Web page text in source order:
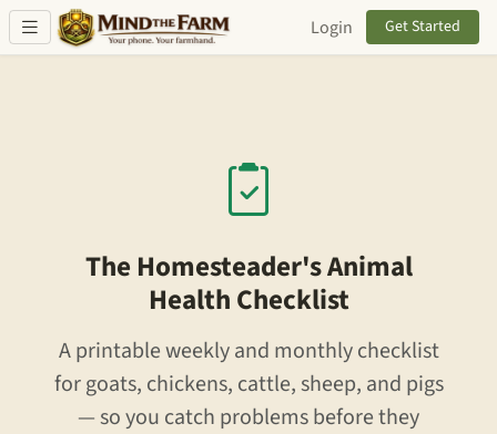
Skip to main content
Login Get Started
The Homesteader's Animal
Health Checklist
A printable weekly and monthly checklist
for goats, chickens, cattle, sheep, and pigs
— so you catch problems before they